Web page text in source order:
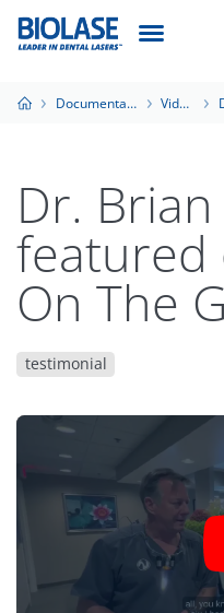
Documentation Videos
Dr.
featured
On The
testimonial